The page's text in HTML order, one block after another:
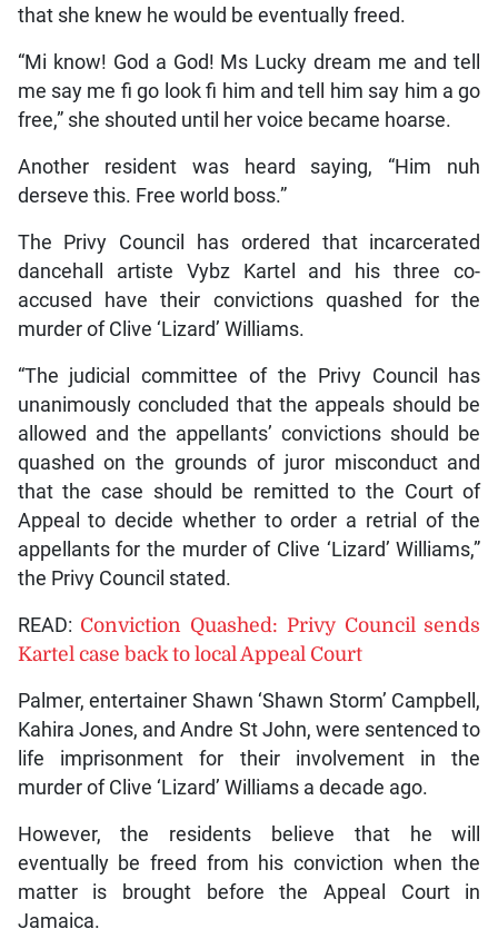
that she knew he would be eventually freed.
“Mi know! God a God! Ms Lucky dream me and tell
me say me fi go look fi him and tell him say him a go
free,” she shouted until her voice became hoarse.
Another resident was heard saying, “Him nuh
derseve this. Free world boss.”
The Privy Council has ordered that incarcerated
dancehall artiste Vybz Kartel and his three co-
accused have their convictions quashed for the
murder of Clive ‘Lizard’ Williams.
“The judicial committee of the Privy Council has
unanimously concluded that the appeals should be
allowed and the appellants’ convictions should be
quashed on the grounds of juror misconduct and
that the case should be remitted to the Court of
Appeal to decide whether to order a retrial of the
appellants for the murder of Clive ‘Lizard’ Williams,”
the Privy Council stated.
READ: Conviction Quashed: Privy Council sends
Kartel case back to local Appeal Court
Palmer, entertainer Shawn ‘Shawn Storm’ Campbell,
Kahira Jones, and Andre St John, were sentenced to
life imprisonment for their involvement in the
murder of Clive ‘Lizard’ Williams a decade ago.
However, the residents believe that he will
eventually be freed from his conviction when the
matter is brought before the Appeal Court in
Jamaica.